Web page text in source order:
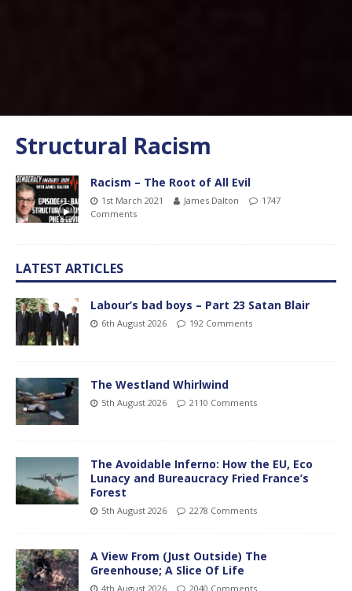
Structural Racism
Racism – The Root of All Evil
1st March 2021 James Dalton
1747
Comments
LATEST ARTICLES
Labour’s bad boys – Part 23 Satan Blair
6th August 2026 192 Comments
The Westland Whirlwind
5th August 2026 2110 Comments
The Avoidable Inferno: How the EU, Eco
Lunacy and Bureaucracy Fried France’s
Forest
5th August 2026 2278 Comments
A View From (Just Outside) The
Greenhouse; A Slice Of Life
4th August 2026 2040 Comments